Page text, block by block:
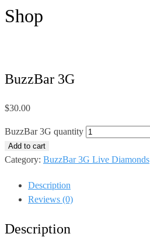
Shop
BuzzBar 3G
$30.00
BuzzBar 3G quantity
Add to cart
Category: BuzzBar 3G Live Diamonds
Description
Reviews (0)
Description